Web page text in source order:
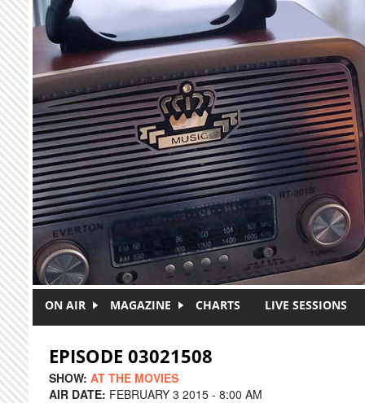
Skip to main content
ON AIR MAGAZINE CHARTS LIVE SESSIONS
EPISODE 03021508
SHOW: AT THE MOVIES
AIR DATE: FEBRUARY 3 2015 - 8:00 AM